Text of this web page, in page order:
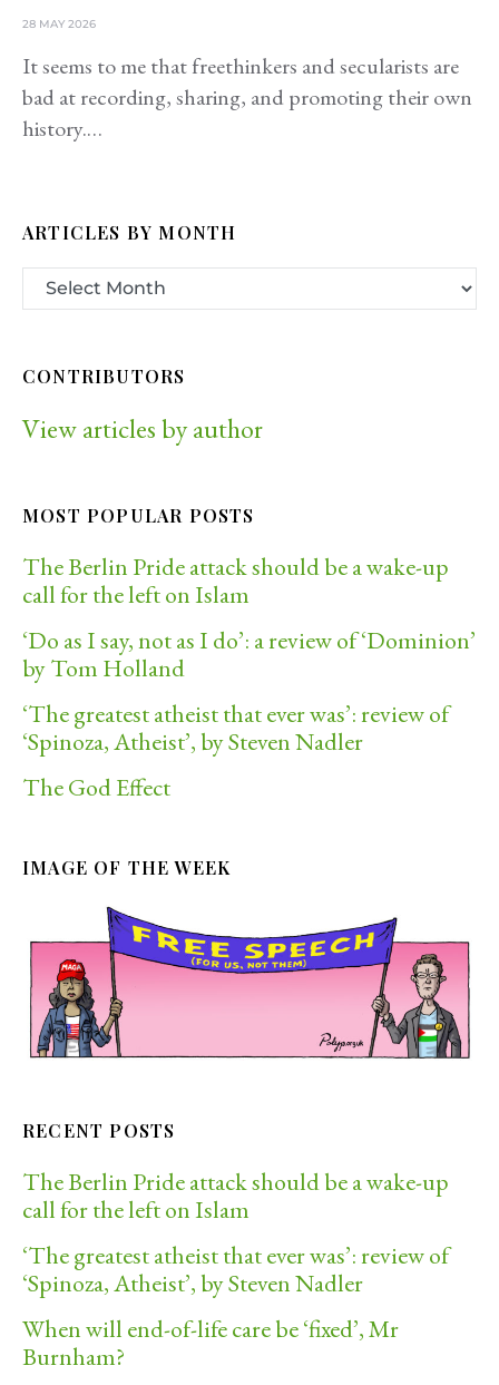
28 MAY 2026
It seems to me that freethinkers and secularists are
bad at recording, sharing, and promoting their own
history.…
ARTICLES BY MONTH
CONTRIBUTORS
View articles by author
MOST POPULAR POSTS
The Berlin Pride attack should be a wake-up
call for the left on Islam
‘Do as I say, not as I do’: a review of ‘Dominion’
by Tom Holland
‘The greatest atheist that ever was’: review of
‘Spinoza, Atheist’, by Steven Nadler
The God Effect
IMAGE OF THE WEEK
RECENT POSTS
The Berlin Pride attack should be a wake-up
call for the left on Islam
‘The greatest atheist that ever was’: review of
‘Spinoza, Atheist’, by Steven Nadler
When will end-of-life care be ‘fixed’, Mr
Burnham?